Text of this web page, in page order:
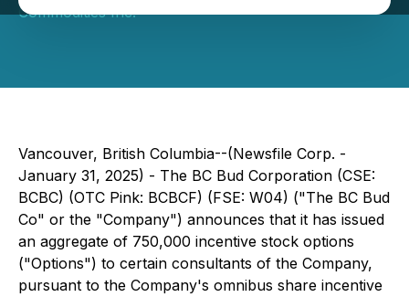
Commodities Inc.
Vancouver, British Columbia--(Newsfile Corp. -
January 31, 2025) - The BC Bud Corporation (CSE:
BCBC) (OTC Pink: BCBCF) (FSE: W04) ("The BC Bud
Co" or the "Company") announces that it has issued
an aggregate of 750,000 incentive stock options
("Options") to certain consultants of the Company,
pursuant to the Company's omnibus share incentive